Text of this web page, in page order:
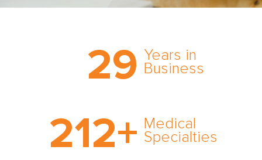
29 Years in
Business
comprehensive medical
expert witness network,
cultivated over three
212+ Medical
Specialties
medical specialty too
rare and no case too
tough. Experience